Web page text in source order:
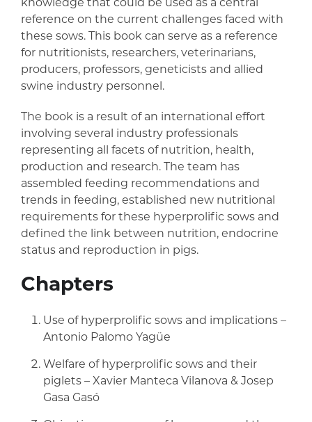
knowledge that could be used as a central
reference on the current challenges faced with
these sows. This book can serve as a reference
for nutritionists, researchers, veterinarians,
producers, professors, geneticists and allied
swine industry personnel.
The book is a result of an international effort
involving several industry professionals
representing all facets of nutrition, health,
production and research. The team has
assembled feeding recommendations and
trends in feeding, established new nutritional
requirements for these hyperprolific sows and
defined the link between nutrition, endocrine
status and reproduction in pigs.
Chapters
Use of hyperprolific sows and implications –
Antonio Palomo Yagüe
Welfare of hyperprolific sows and their
piglets – Xavier Manteca Vilanova & Josep
Gasa Gasó